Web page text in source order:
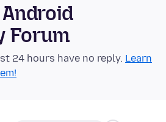
Forum
24 hours have no reply. Learn